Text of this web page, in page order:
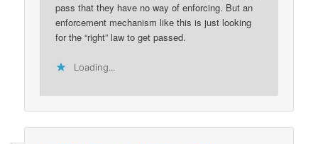
pass that they have no way of enforcing. But an
enforcement mechanism like this is just looking
for the “right” law to get passed.
Loading...